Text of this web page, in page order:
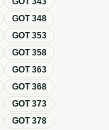
GOT348
GOT353
GOT358
GOT363
GOT368
GOT373
GOT378